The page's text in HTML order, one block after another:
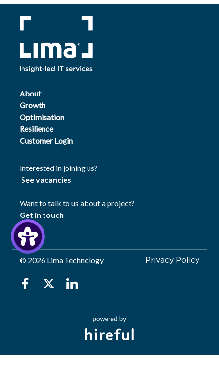
About
Growth
Optimisation
Resilience
Customer Login
Interested in joining us?
See vacancies
Want to talk to us about a project?
Get in touch
© 2026 Lima Technology Privacy Policy